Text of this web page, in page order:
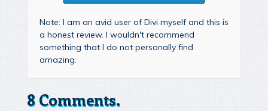
Note: I am an avid user of Divi myself and this is
a honest review. I wouldn't recommend
something that I do not personally find
amazing.
8 Comments.